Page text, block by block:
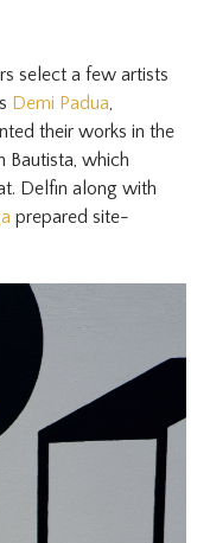
select a few artists
Demi Padua,
their works in the
Bautista, which
Delfin along with
prepared site-